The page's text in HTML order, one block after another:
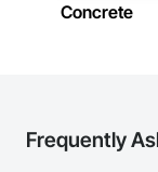
Concrete
Frequently